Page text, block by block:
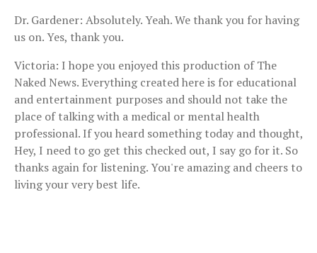
Dr. Gardener: Absolutely. Yeah. We thank you for having
us on. Yes, thank you.
Victoria: I hope you enjoyed this production of The
Naked News. Everything created here is for educational
and entertainment purposes and should not take the
place of talking with a medical or mental health
professional. If you heard something today and thought,
Hey, I need to go get this checked out, I say go for it. So
thanks again for listening. You're amazing and cheers to
living your very best life.